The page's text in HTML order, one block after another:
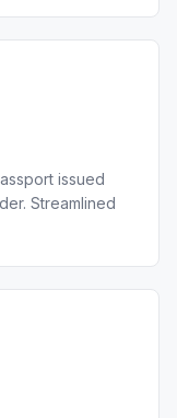
issued
Streamlined